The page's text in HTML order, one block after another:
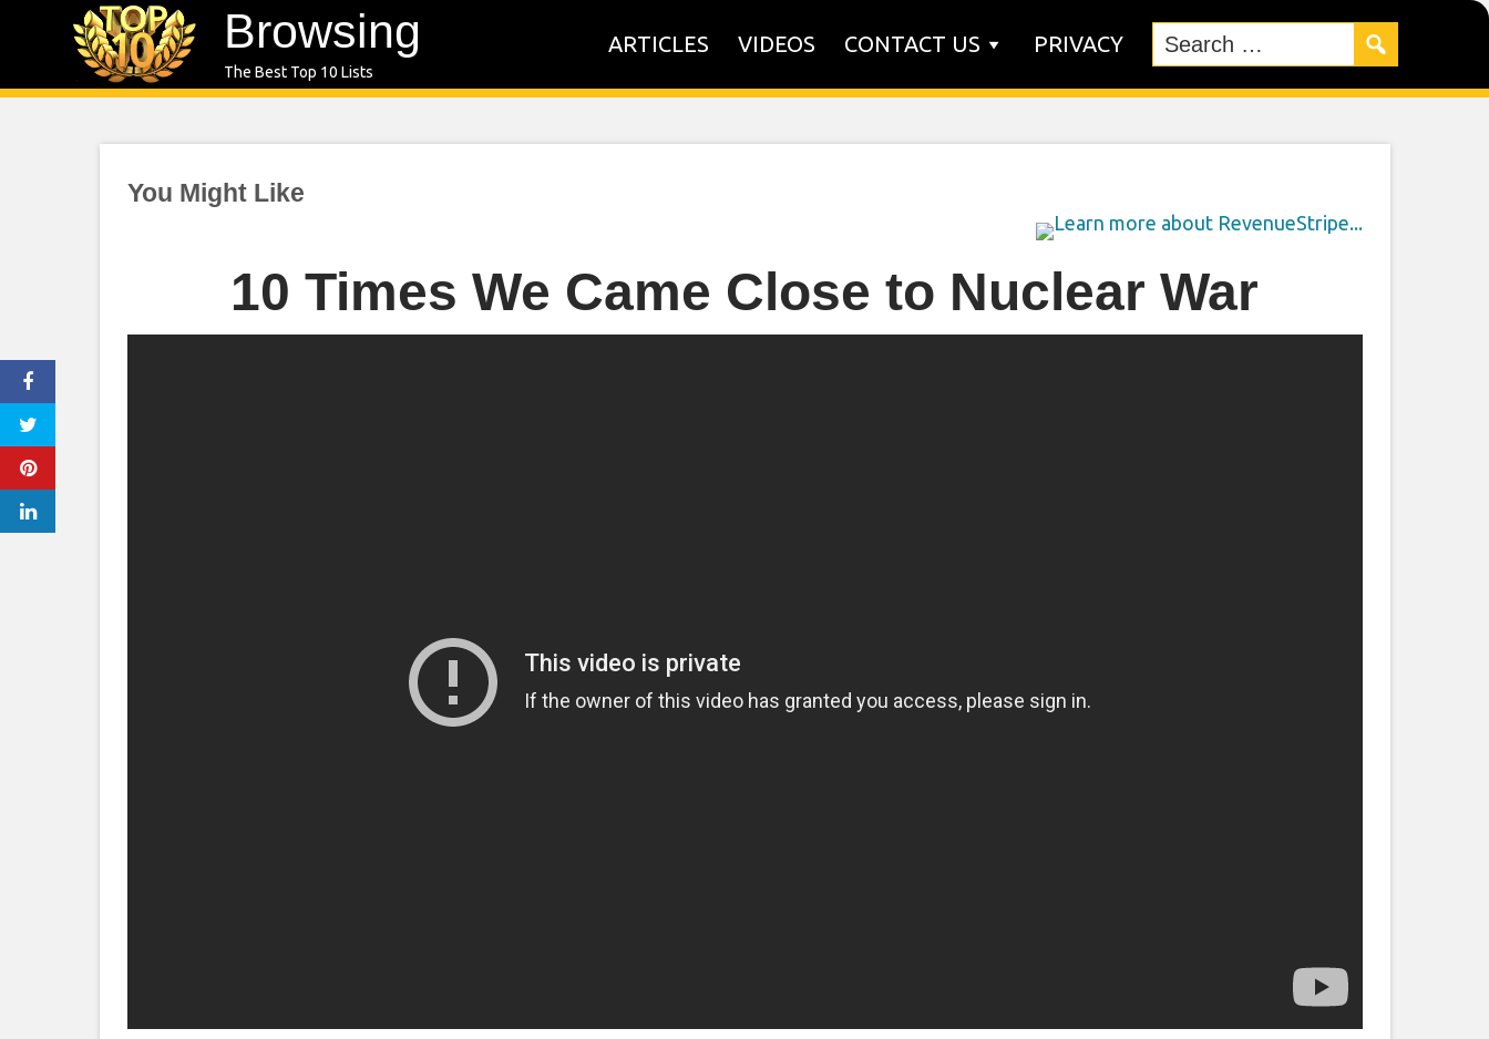
Browsing
The Best Top 10 Lists
ARTICLES VIDEOS CONTACT US PRIVACY
You Might Like
10 Times We Came Close to Nuclear War